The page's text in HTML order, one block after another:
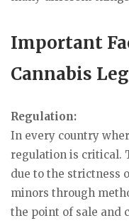
Important
Cannabis
Regulation:
In every country
regulation is critical.
due to the strictness
minors through
the point of sale and